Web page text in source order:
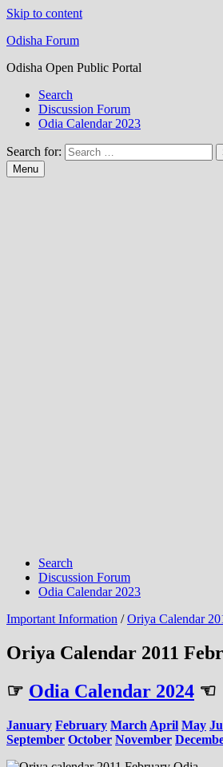
Skip to content
Odisha Forum
Odisha Open Public Portal
Search
Discussion Forum
Odia Calendar 2023
Search for:
Menu
Search
Discussion Forum
Odia Calendar 2023
Important Information /Oriya Calendar
Oriya Calendar 2011
☞ Odia Calendar 2024 ☜
January February March April May
September October November